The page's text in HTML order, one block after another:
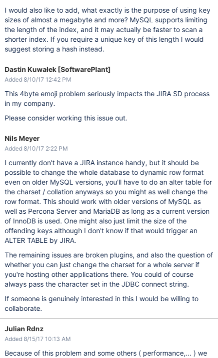
I would also like to add, what exactly is the purpose of using key
sizes of almost a megabyte and more? MySQL supports limiting
the length of the index, and it may actually be faster to scan a
shorter index. If you require a unique key of this length I would
suggest storing a hash instead.
Dastin Kuwałek [SoftwarePlant]
Added 8/10/17 12:42 PM
This 4byte emoji problem seriously impacts the JIRA SD process
in my company.
Please consider working this issue out.
Nils Meyer
Added 8/10/17 2:22 PM
I currently don't have a JIRA instance handy, but it should be
possible to change the whole database to dynamic row format
even on older MySQL versions, you'll have to do an alter table for
the charset / collation anyways so you might as well change the
row format. This should work with older versions of MySQL as
well as Percona Server and MariaDB as long as a current version
of InnoDB is used. One might also just limit the size of the
offending keys although I don't know if that would trigger an
ALTER TABLE by JIRA.
The remaining issues are broken plugins, and also the question of
whether you can just change the charset for a whole server if
you're hosting other applications there. You could of course
always pass the character set in the JDBC connect string.
If someone is genuinely interested in this I would be willing to
collaborate.
Julian Rdnz
Added 8/15/17 10:13 AM
Because of this problem and some others ( performance,... ) we